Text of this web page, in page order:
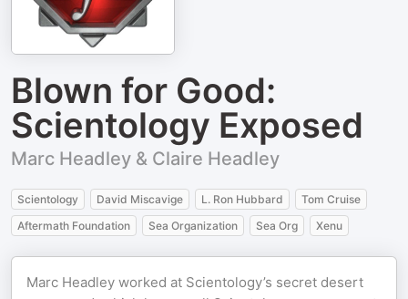
Blown for Good:
Scientology Exposed
Marc Headley & Claire Headley
Scientology David Miscavige L. Ron Hubbard
Tom Cruise
Aftermath Foundation
Sea Organization Sea Org Xenu
Marc Headley worked at Scientology’s secret desert